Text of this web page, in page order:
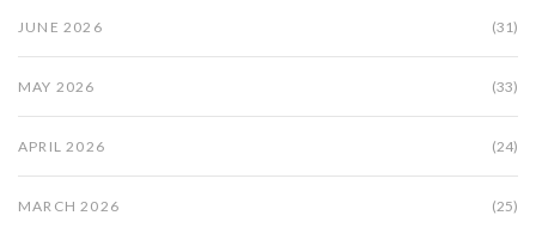
JUNE 2026 (31)
MAY 2026 (33)
APRIL 2026 (24)
MARCH 2026 (25)